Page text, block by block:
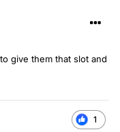
give them that slot and
1